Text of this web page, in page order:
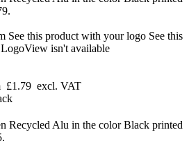
See this product with your logo See this
LogoView isn't available
£1.79 excl. VAT